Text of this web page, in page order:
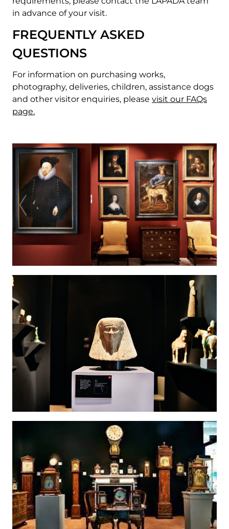
in advance of your visit.
FREQUENTLY ASKED
QUESTIONS
For information on purchasing works,
photography, deliveries, children, assistance dogs
and other visitor enquiries, please visit our FAQs
page.